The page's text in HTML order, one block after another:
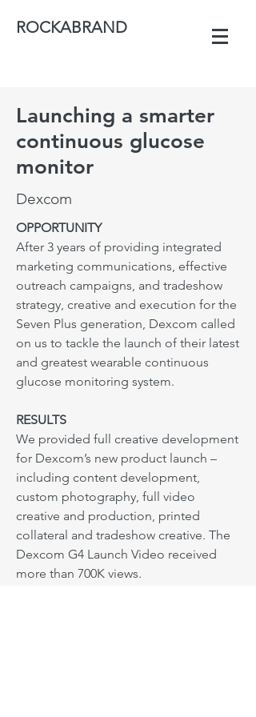
ROCKABRAND
Launching a smarter
continuous glucose
monitor
Dexcom
OPPORTUNITY
After 3 years of providing integrated
marketing communications, effective
outreach campaigns, and tradeshow
strategy, creative and execution for the
Seven Plus generation, Dexcom called
on us to tackle the launch of their latest
and greatest wearable continuous
glucose monitoring system.
RESULTS
We provided full creative development
for Dexcom’s new product launch –
including content development,
custom photography, full video
creative and production, printed
collateral and tradeshow creative. The
Dexcom G4 Launch Video received
more than 700K views.